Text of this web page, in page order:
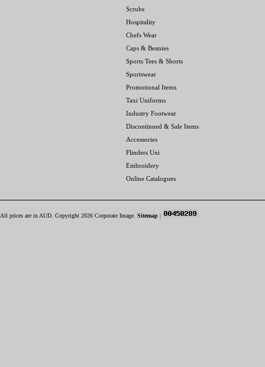
Scrubs
Hospitality
Chefs Wear
Caps & Beanies
Sports Tees & Shorts
Sportswear
Promotional Items
Taxi Uniforms
Industry Footwear
Discontinued & Sale Items
Accessories
Flinders Uni
Embroidery
Online Catalogues
All prices are in AUD . Copyright 2026 Corporate Image. Sitemap |